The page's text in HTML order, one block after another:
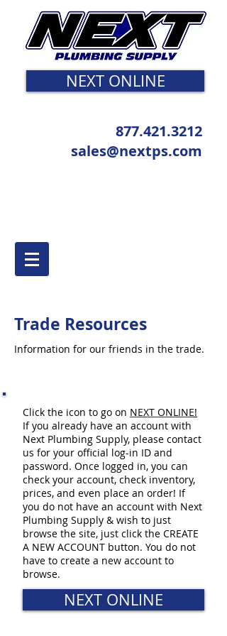
NEXT ONLINE
877.421.3212
sales@nextps.com
Trade Resources
Information for our friends in the trade.
Click the icon to go on NEXT ONLINE!
If you already have an account with
Next Plumbing Supply, please contact
us for your official log-in ID and
password. Once logged in, you can
check your account, check inventory,
prices, and even place an order! If
you do not have an account with Next
Plumbing Supply & wish to just
browse the site, just click the CREATE
A NEW ACCOUNT button. You do not
have to create a new account to
browse.
NEXT ONLINE